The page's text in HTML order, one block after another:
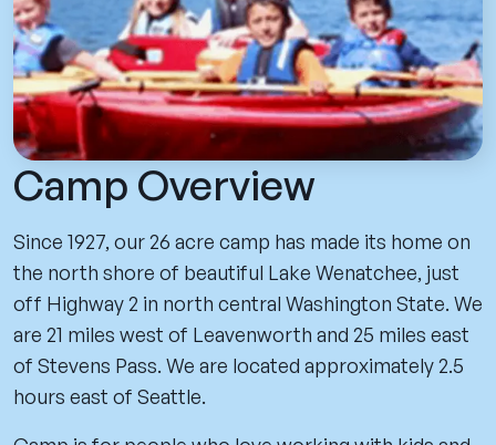
Camp Overview
Since 1927, our 26 acre camp has made its home on
the north shore of beautiful Lake Wenatchee, just
off Highway 2 in north central Washington State. We
are 21 miles west of Leavenworth and 25 miles east
of Stevens Pass. We are located approximately 2.5
hours east of Seattle.